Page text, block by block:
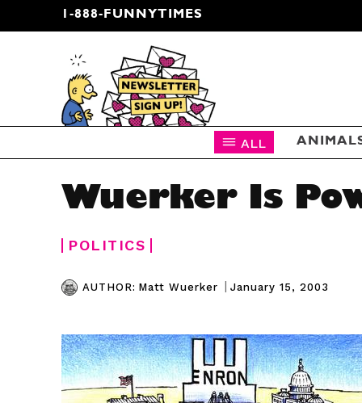
1-888-FUNNYTIMES
CARTOON NEWSLETTER
ALL
Wuerker Is
POLITICS
AUTHOR: Matt Wuerker | January 15, 2003